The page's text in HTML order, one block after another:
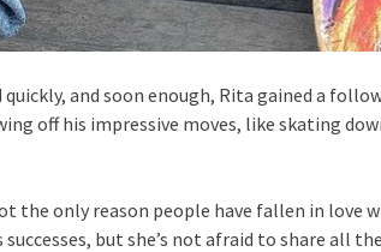
quickly, and soon enough, Rita gained a
off his impressive moves, like skating
the only reason people have fallen in love
but she’s not afraid to share all